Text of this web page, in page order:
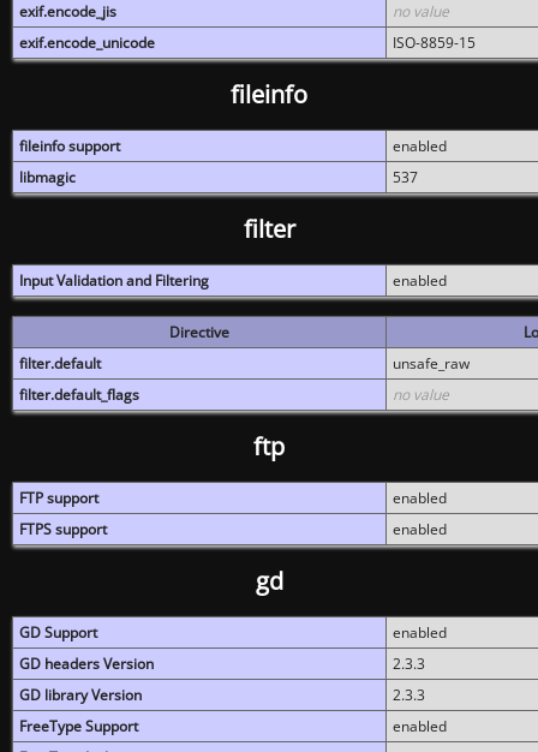
exif.encode_jis
no value
exif.encode_unicode
ISO-8859-15
fileinfo
fileinfo support
enabled
libmagic
537
filter
Input Validation and Filtering enabled
Directive
filter.default
unsafe_raw
filter.default_flags
no value
ftp
FTP support
enabled
FTPS support
enabled
gd
GD Support
enabled
GD headers Version
2.3.3
GD library Version
2.3.3
FreeType Support
enabled